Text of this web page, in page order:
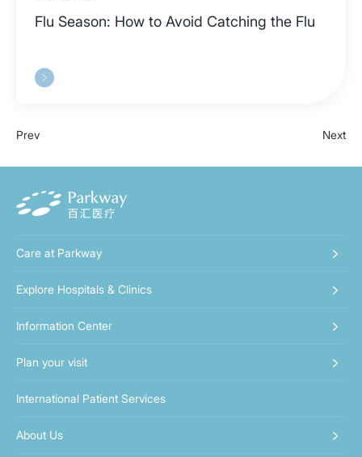
Flu Season: How to Avoid Catching the Flu
Prev Next
Care at Parkway
Explore Hospitals & Clinics
Information Center
Plan your visit
International Patient Services
About Us